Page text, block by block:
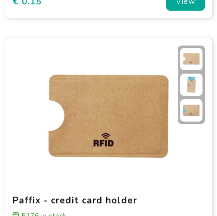
Paffix - credit card holder